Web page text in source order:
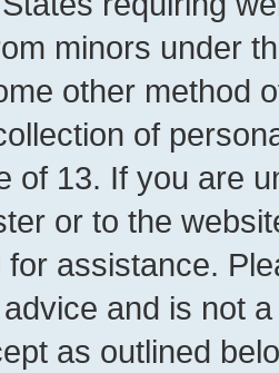
minors under
other method
of
of 13. If you are
or to the
for assistance.
and is not
as outlined